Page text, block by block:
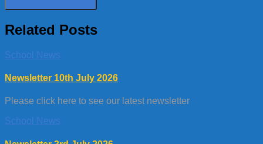
Related Posts
School News
Newsletter 10th July 2026
Please click here to see our latest newsletter
School News